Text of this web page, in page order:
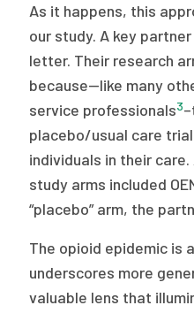
As it happens, this
our study. A key
letter. Their research
because—like many
service professionals3
placebo/usual care
individuals in their
study arms included
“placebo” arm, the
The opioid epidemic is
underscores more
valuable lens that